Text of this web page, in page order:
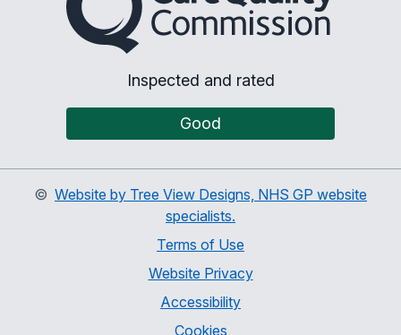
Inspected and rated
Good
© Website by Tree View Designs, NHS GP website
specialists.
Terms of Use
Website Privacy
Accessibility
Cookies